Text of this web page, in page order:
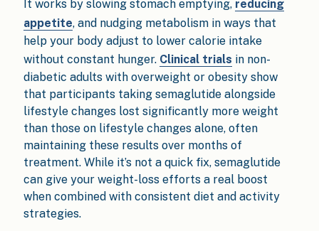
It works by slowing stomach emptying, reducing
appetite, and nudging metabolism in ways that
help your body adjust to lower calorie intake
without constant hunger. Clinical trials in non-
diabetic adults with overweight or obesity show
that participants taking semaglutide alongside
lifestyle changes lost significantly more weight
than those on lifestyle changes alone, often
maintaining these results over months of
treatment. While it’s not a quick fix, semaglutide
can give your weight-loss efforts a real boost
when combined with consistent diet and activity
strategies.